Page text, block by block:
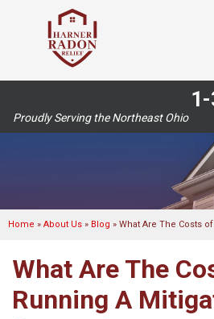
Proudly Serving the Northeast Ohio
SERVICES
SERVICE AREA
FREE ESTIMATE
Home » About Us » Blog » What Are The Costs
What Are The
Running A